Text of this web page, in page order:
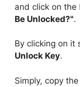
and click on
Be Unlocked?".
By clicking on it
Unlock Key.
Simply, copy